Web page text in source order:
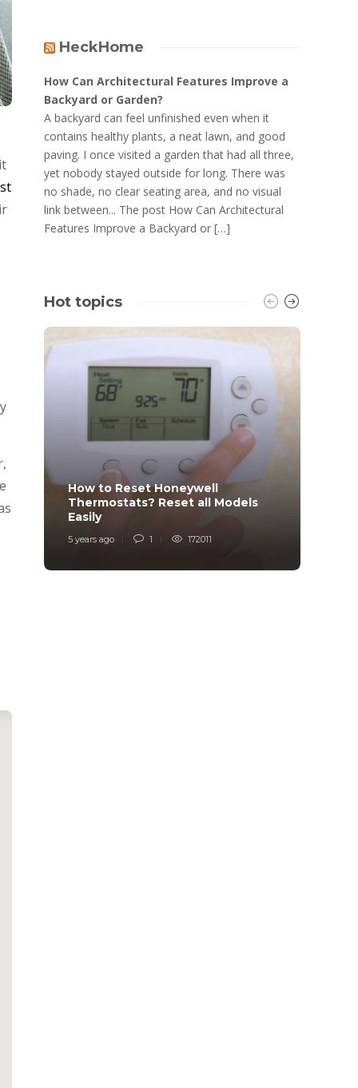
HeckHome
How Can Architectural Features Improve a
Backyard or Garden?
A backyard can feel unfinished even when it
contains healthy plants, a neat lawn, and good
paving. I once visited a garden that had all three,
yet nobody stayed outside for long. There was
no shade, no clear seating area, and no visual
link between... The post How Can Architectural
Features Improve a Backyard or […]
Hot topics
How to Reset Honeywell
Thermostats? Reset all Models
Easily
5 years ago 1 172011